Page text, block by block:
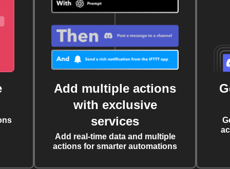
Add multiple actions
with exclusive
services
Add real-time data and multiple
actions for smarter automations